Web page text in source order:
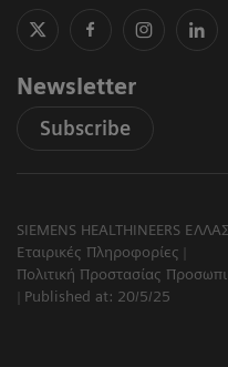
Newsletter
Subscribe
SIEMENS HEALTHINEERS
Εταιρικές Πληροφορίες
Πολιτική Προστασίας
Published at: 20/5/25